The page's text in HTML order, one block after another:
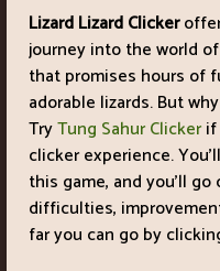
Lizard Lizard Clicker
journey into the world
that promises hours of
adorable lizards. But
TryTung Sahur Clicker
clicker experience.
this game, and you'll
difficulties,
far you can go by